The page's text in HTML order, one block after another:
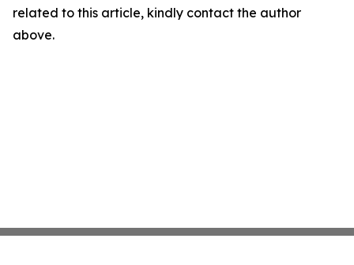
related to this article, kindly contact the author
above.